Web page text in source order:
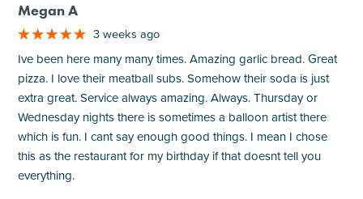
Megan A
3 weeks ago
Ive been here many many times. Amazing garlic bread. Great
pizza. I love their meatball subs. Somehow their soda is just
extra great. Service always amazing. Always. Thursday or
Wednesday nights there is sometimes a balloon artist there
which is fun. I cant say enough good things. I mean I chose
this as the restaurant for my birthday if that doesnt tell you
everything.